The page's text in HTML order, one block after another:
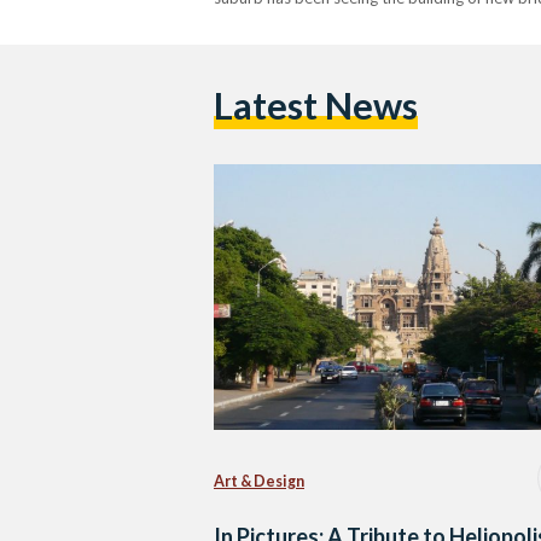
Latest News
Art & Design